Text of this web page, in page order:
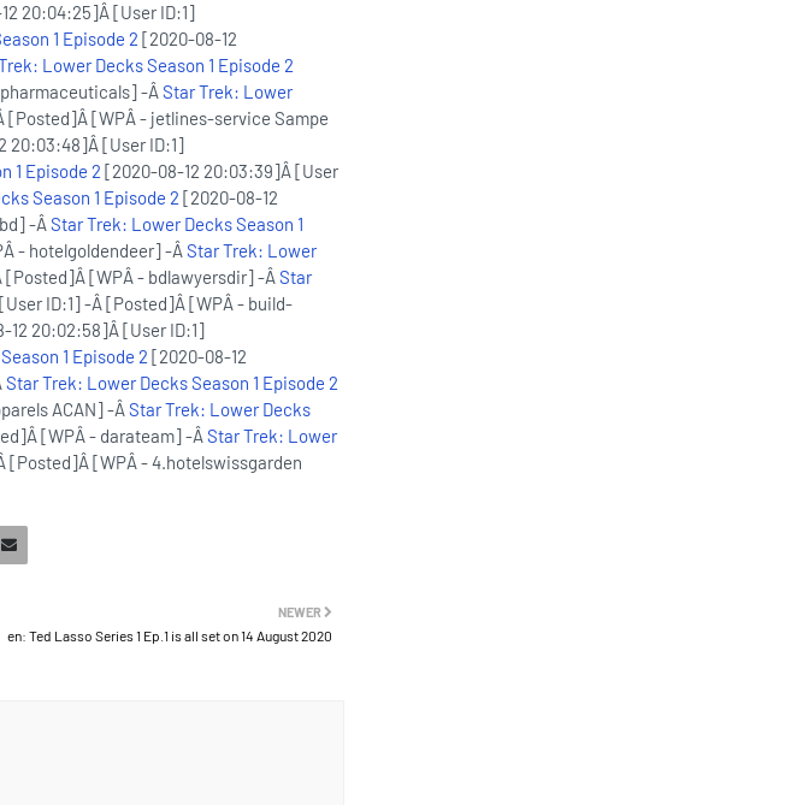
20:04:25]Â [User ID:1]
1 Episode 2 [2020-08-12
Lower Decks Season 1 Episode 2
-ÂStar Trek: Lower
[Posted]Â [WPÂ - jetlines-service Sampe
20:03:48]Â [User ID:1]
1 Episode 2 [2020-08-12 20:03:39]Â [User
Season 1 Episode 2 [2020-08-12
-ÂStar Trek: Lower Decks Season 1
- hotelgoldendeer] -ÂStar Trek: Lower
[Posted]Â [WPÂ - bdlawyersdir] -ÂStar
ID:1] -Â [Posted]Â [WPÂ - build-
12 20:02:58]Â [User ID:1]
1 Episode 2 [2020-08-12
Star Trek: Lower Decks Season 1 Episode 2
ACAN] -ÂStar Trek: Lower Decks
[WPÂ - darateam] -ÂStar Trek: Lower
[Posted]Â [WPÂ - 4.hotelswissgarden
NEWER
en: Ted Lasso Series 1 Ep.1 is all set on 14 August 2020